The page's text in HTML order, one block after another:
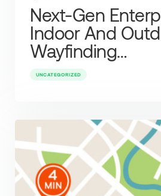
Next-Gen
Indoor And
Wayfinding…
UNCATEGORIZED